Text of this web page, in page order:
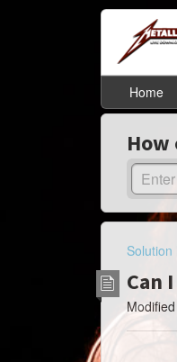
Home
How
Solution
Can